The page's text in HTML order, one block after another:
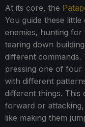
At its core, the
You guide these
enemies, hunting
tearing down
different commands.
pressing one of
with different
different things. This
forward or
like making them